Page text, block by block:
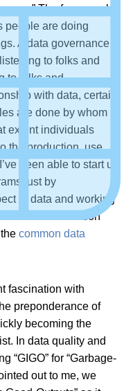
The framework
people are doing
A data governance
to folks and
to folks and
with data, certain
are done by whom
extent individuals
the production, use,
been able to start up
just by
to data and working
that information
common data
fascination with
preponderance of
becoming the
In data quality and
“GIGO” for “Garbage-
out to me, we